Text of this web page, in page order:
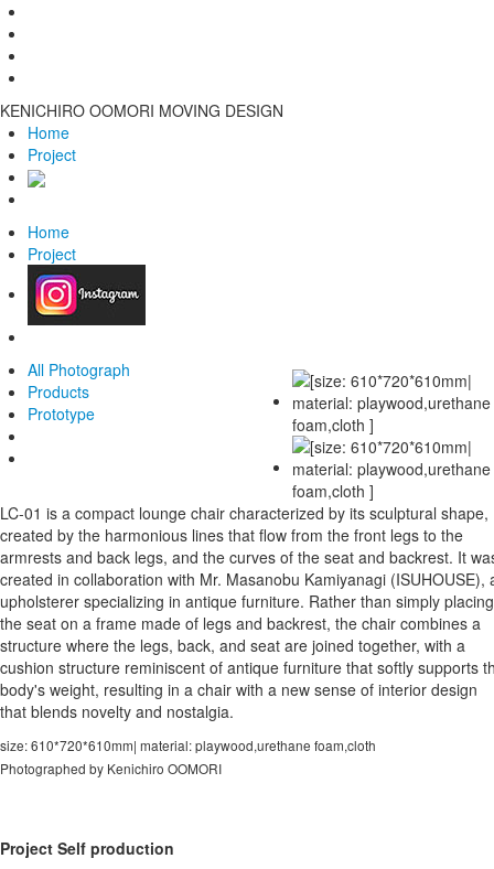
KENICHIRO OOMORI MOVING DESIGN
Home
Project
Home
Project
All Photograph
Products
Prototype
LC-01 is a compact lounge chair characterized by its sculptural shape,
created by the harmonious lines that flow from the front legs to the
armrests and back legs, and the curves of the seat and backrest. It
created in collaboration with Mr. Masanobu Kamiyanagi (ISUHOUSE),
upholsterer specializing in antique furniture. Rather than simply placing
the seat on a frame made of legs and backrest, the chair combines a
structure where the legs, back, and seat are joined together, with a
cushion structure reminiscent of antique furniture that softly supports
body's weight, resulting in a chair with a new sense of interior design
that blends novelty and nostalgia.
size: 610*720*610mm| material: playwood,urethane foam,cloth
Photographed by Kenichiro OOMORI
Project Self production